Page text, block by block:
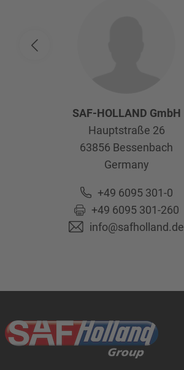
SAF-HOLLAND GmbH
Hauptstraße 26
63856 Bessenbach
Germany
+49 6095 301-0
+49 6095 301-260
info@safholland.de